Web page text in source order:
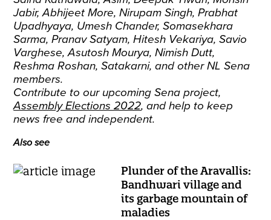
Jabir, Abhijeet More, Nirupam Singh, Prabhat
Upadhyaya, Umesh Chander, Somasekhara
Sarma, Pranav Satyam, Hitesh Vekariya, Savio
Varghese, Asutosh Mourya, Nimish Dutt,
Reshma Roshan, Satakarni, and other NL Sena
members.
Contribute to our upcoming Sena project,
Assembly Elections 2022, and help to keep
news free and independent.
Also see
Plunder of the Aravallis:
Bandhwari village and
its garbage mountain of
maladies